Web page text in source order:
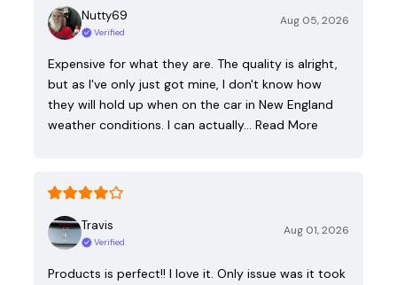
Nutty69
Verified
Aug 05, 2026
Expensive for what they are. The quality is alright,
but as I've only just got mine, I don't know how
they will hold up when on the car in New England
weather conditions. I can actually… Read More
Travis
Verified
Aug 01, 2026
Products is perfect!! I love it. Only issue was it took